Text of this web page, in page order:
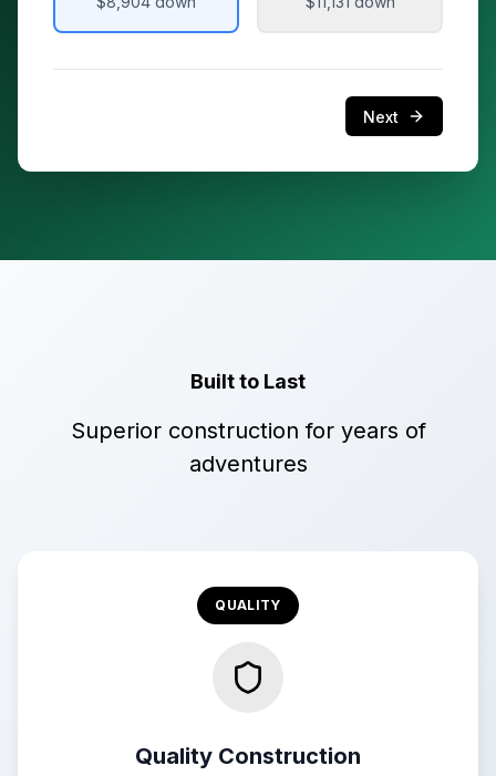
Next
Built to Last
Superior construction for years of
adventures
QUALITY
Quality Construction